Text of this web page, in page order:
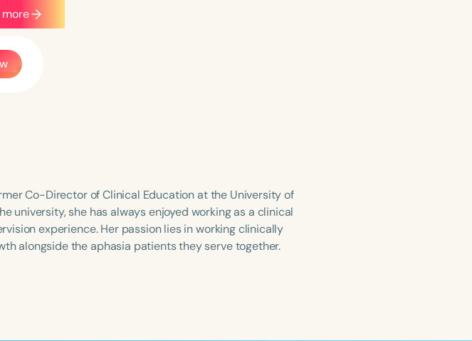
more
Co-Director of Clinical Education at the University of
university, she has always enjoyed working as a clinical
experience. Her passion lies in working clinically
alongside the aphasia patients they serve together.